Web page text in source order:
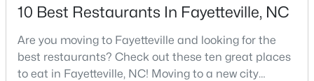
« 1 2 3 4 ... 76 »
10 Best Restaurants In Fayetteville, NC
Are you moving to Fayetteville and looking for the
best restaurants? Check out these ten great places
to eat in Fayetteville, NC! Moving to a new city